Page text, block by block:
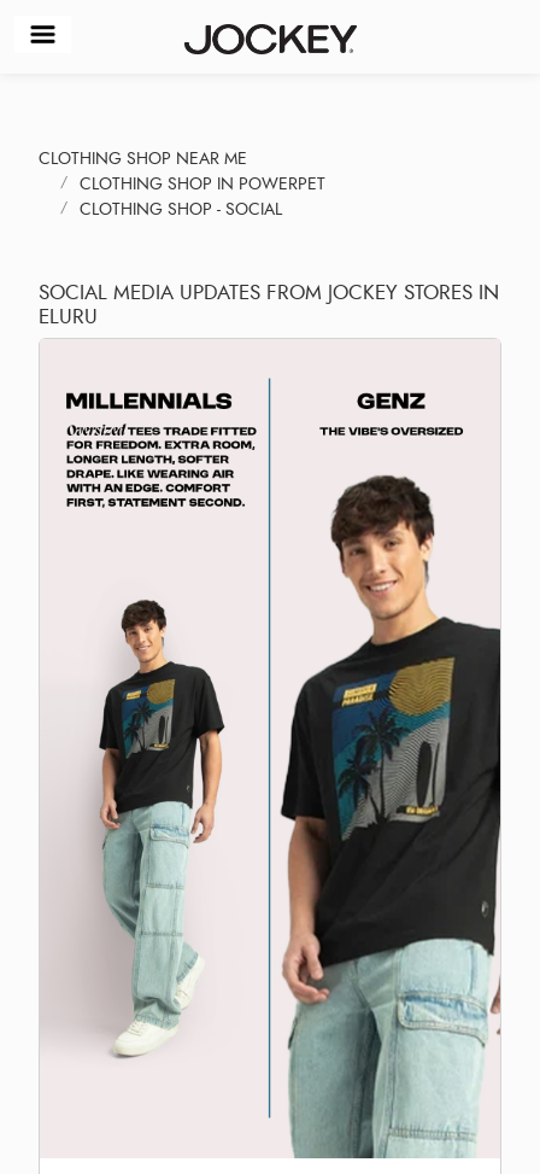
CLOTHING SHOP NEAR ME
CLOTHING SHOP IN POWERPET
CLOTHING SHOP - SOCIAL
SOCIAL MEDIA UPDATES FROM JOCKEY STORES IN
ELURU